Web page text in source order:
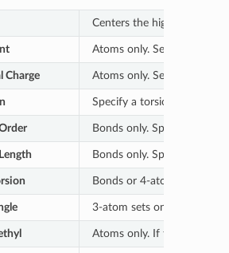
Centers the highlighted
Atoms only. Select the
Charge Atoms only. Select the
Specify a torsion angle for
Bonds only. Specify the
Bonds only. Specify the
Bonds or 4-atom sets
3-atom sets only. Use the
Atoms only. If the selected